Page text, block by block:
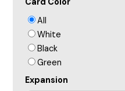
All
White
Black
Green
Expansion